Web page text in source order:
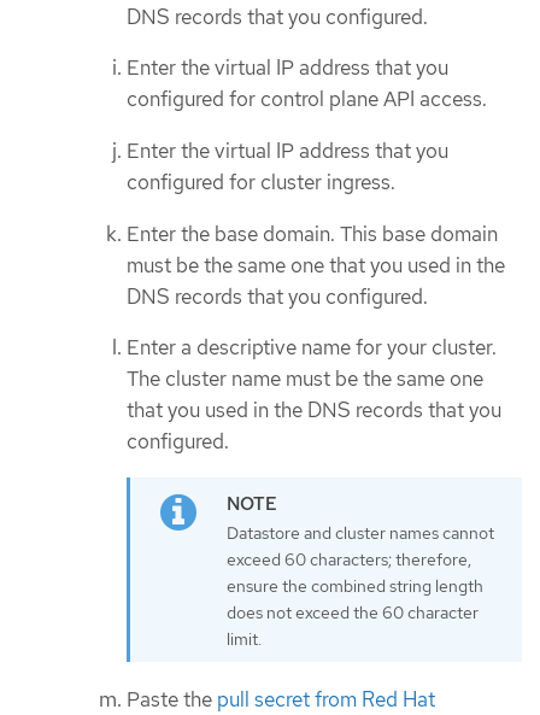
DNS records that you configured.
Enter the virtual IP address that you
configured for control plane API access.
Enter the virtual IP address that you
configured for cluster ingress.
Enter the base domain. This base domain
must be the same one that you used in the
DNS records that you configured.
Enter a descriptive name for your cluster.
The cluster name must be the same one
that you used in the DNS records that you
configured.
Datastore and cluster names cannot
exceed 60 characters; therefore,
ensure the combined string length
does not exceed the 60 character
limit.
Paste the pull secret from Red Hat